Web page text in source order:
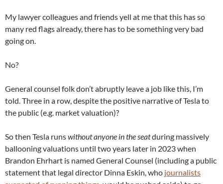
My lawyer colleagues and friends yell at me that this has so
many red flags already, there has to be something very bad
going on.
No?
General counsel folk don’t abruptly leave a job like this, I’m
told. Three in a row, despite the positive narrative of Tesla to
the public (e.g. market valuation)?
So then Tesla runswithout anyone in the seatduring massively
ballooning valuations until two years later in 2023 when
Brandon Ehrhart is named General Counsel (including a public
statement that legal director Dinna Eskin, who journalists